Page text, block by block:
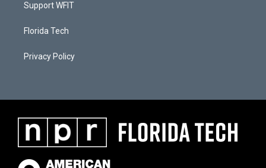
Support WFIT
Florida Tech
Privacy Policy